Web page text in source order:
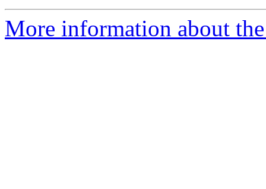
More information about